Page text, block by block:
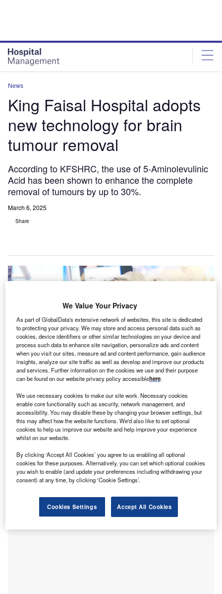
News
King Faisal Hospital adopts
new technology for brain
tumour removal
According to KFSHRC, the use of 5-Aminolevulinic
Acid has been shown to enhance the complete
removal of tumours by up to 30%.
March 6, 2025
Share
technology into its routine surgical practice. Credit: King Faisal Specialist
Hospital & Research Centre.
K ing Faisal Specialist Hospital & Research Centre
(KFSHRC) in Jeddah, Saudi Arabia, has introduced
5-Aminolevulinic Acid, a medical technology that
aims to increase the precision of brain tumour
removal surgeries.
This approach involves the pre-surgical administration of a
specific light, thereby aiding surgeons in differentiating
between healthy and cancerous tissues.
We Value Your Privacy
As part of GlobalData's extensive network of websites, this site is dedicated
to protecting your privacy. We may store and access personal data such as
cookies, device identifiers or other similar technologies on your device and
process such data to enhance site navigation, personalize ads and content
when you visit our sites, measure ad and content performance, gain audience
insights, analyze our site traffic as well as develop and improve our products
and services. Further information on the cookies we use and their purpose
can be found on our website privacy policy accessiblehere.
We use necessary cookies to make our site work. Necessary cookies
enable core functionality such as security, network management, and
accessibility. You may disable these by changing your browser settings, but
this may affect how the website functions. We'd also like to set optional
cookies to help us improve our website and help improve your experience
whilst on our website.
By clicking ‘Accept All Cookies’ you agree to us enabling all optional
cookies for these purposes. Alternatively, you can set which optional cookies
you wish to enable (and update your preferences including withdrawing your
consent) at any time, by clicking ‘Cookie Settings’.
Cookies Settings Accept All Cookies